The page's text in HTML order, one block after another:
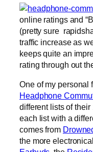
online ratings and
(pretty sure
traffic increase as
keeps quite an
rating through out
One of my personal
Headphone
different lists of
each list with a
comes from
the more